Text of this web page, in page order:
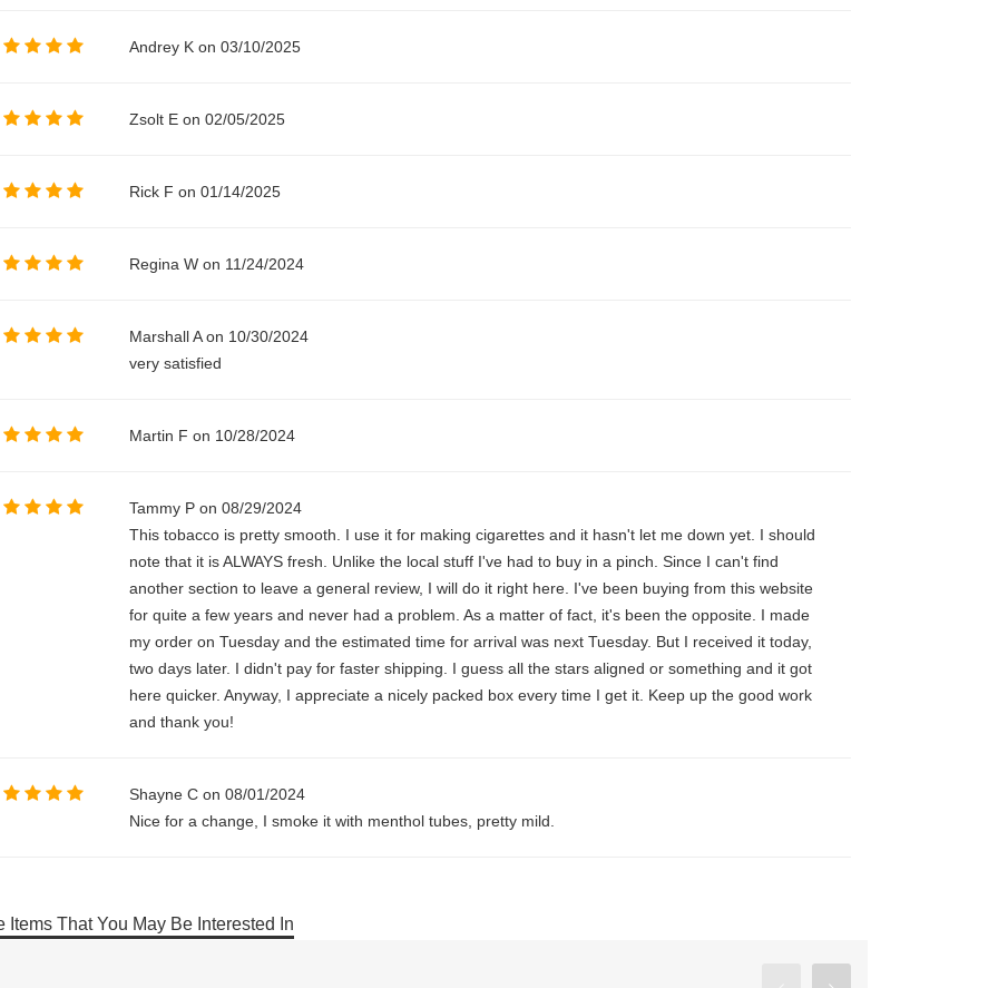
Andrey K on 03/10/2025
Zsolt E on 02/05/2025
Rick F on 01/14/2025
Regina W on 11/24/2024
Marshall A on 10/30/2024
very satisfied
Martin F on 10/28/2024
Tammy P on 08/29/2024
This tobacco is pretty smooth. I use it for making cigarettes and it hasn't let me down yet. I should
note that it is ALWAYS fresh. Unlike the local stuff I've had to buy in a pinch. Since I can't find
another section to leave a general review, I will do it right here. I've been buying from this website
for quite a few years and never had a problem. As a matter of fact, it's been the opposite. I made
my order on Tuesday and the estimated time for arrival was next Tuesday. But I received it today,
two days later. I didn't pay for faster shipping. I guess all the stars aligned or something and it got
here quicker. Anyway, I appreciate a nicely packed box every time I get it. Keep up the good work
and thank you!
Shayne C on 08/01/2024
Nice for a change, I smoke it with menthol tubes, pretty mild.
Items That You May Be Interested In